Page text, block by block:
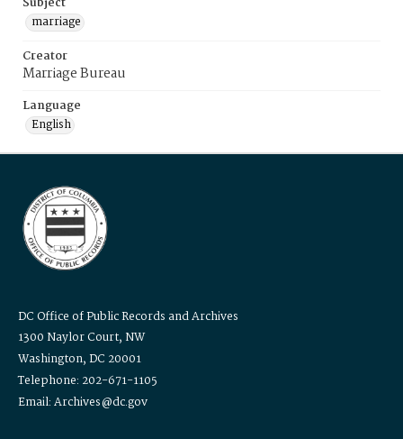
marriage
Creator
Marriage Bureau
Language
English
DC Office of Public Records and Archives
1300 Naylor Court, NW
Washington, DC 20001
Telephone: 202-671-1105
Email: Archives@dc.gov